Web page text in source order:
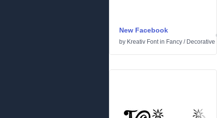
New Facebook
by Kreativ Fontin Fancy / Decorative